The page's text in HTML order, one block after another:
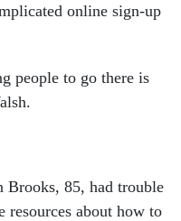
online sign-up
people to go there is
Brooks, 85, had trouble
about how to